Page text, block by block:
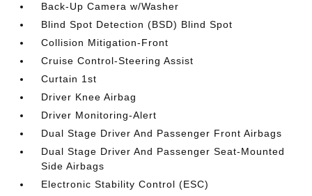
Back-Up Camera w/Washer
Blind Spot Detection (BSD) Blind Spot
Collision Mitigation-Front
Cruise Control-Steering Assist
Curtain 1st
Driver Knee Airbag
Driver Monitoring-Alert
Dual Stage Driver And Passenger Front Airbags
Dual Stage Driver And Passenger Seat-Mounted
Side Airbags
Electronic Stability Control (ESC)